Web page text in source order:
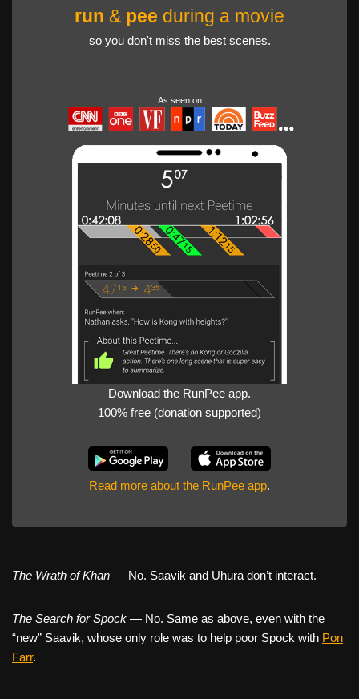
run & pee during a movie
so you don't miss the best scenes.
As seen on
Download the RunPee app.
100% free (donation supported)
Read more about the RunPee app.
The Wrath of Khan — No. Saavik and Uhura don’t interact.
The Search for Spock — No. Same as above, even with the
“new” Saavik, whose only role was to help poor Spock with Pon
Farr.